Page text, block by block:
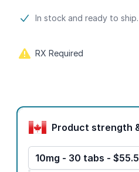
Product information
In stock and ready to ship.
RX Required
Product options
10mg - 30 tabs - $55.5